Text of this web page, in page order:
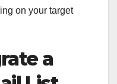
on your target
a